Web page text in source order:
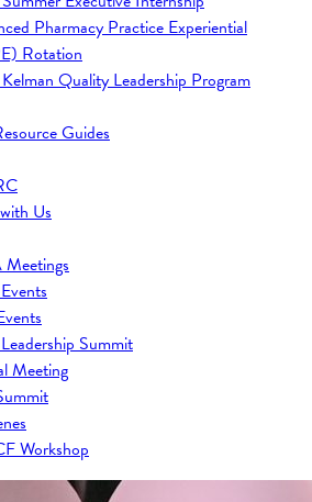
Pharmacy Practice Experiential
Rotation
Quality Leadership Program
Guides
Us
Summit
Meeting
Workshop